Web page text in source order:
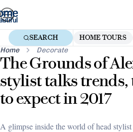
Skip
to
content
SEARCH HOME TOURS
Home
Decorate
The Grounds of
stylist talks trends,
to expect in 2017
A glimpse inside the world of head